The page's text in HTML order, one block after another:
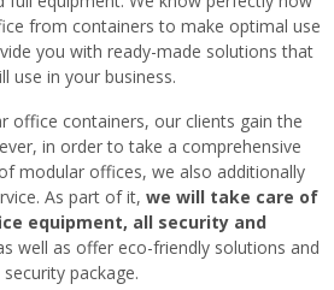
from containers to make optimal use
you with ready-made solutions that
use in your business.
office containers, our clients gain the
in order to take a comprehensive
modular offices, we also additionally
As part of it, we will take care of
equipment, all security and
well as offer eco-friendly solutions and
security package.